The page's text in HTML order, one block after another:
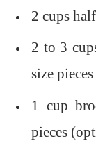
2 cups
2 to 3
size pieces
1 cup
pieces